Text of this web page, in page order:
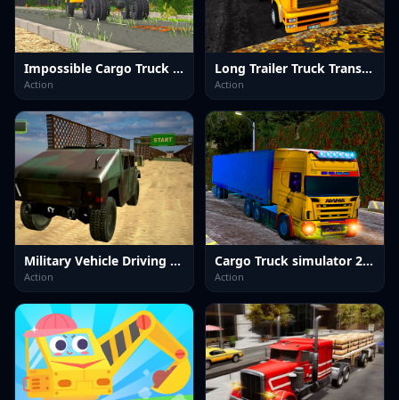
Impossible Cargo Truck Driver 2025
Action
Long Trailer Truck Transport Sim
Action
Military Vehicle Driving Simulation
Action
Cargo Truck simulator 2025
Action